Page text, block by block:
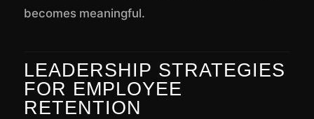
becomes meaningful.
LEADERSHIP STRATEGIES
FOR EMPLOYEE
RETENTION